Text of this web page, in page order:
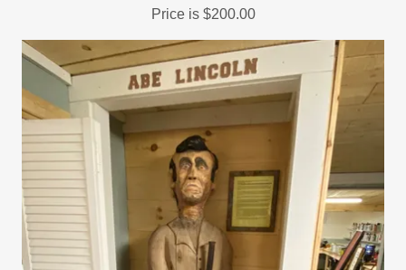
Price is $200.00